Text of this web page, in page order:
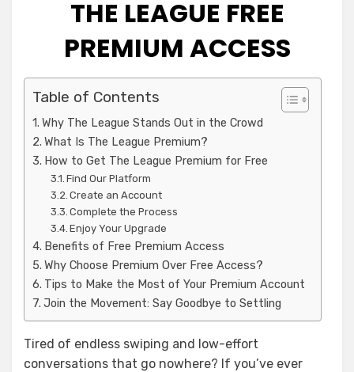
THE LEAGUE FREE
PREMIUM ACCESS
Table of Contents
Why The League Stands Out in the Crowd
What Is The League Premium?
How to Get The League Premium for Free
Find Our Platform
Create an Account
Complete the Process
Enjoy Your Upgrade
Benefits of Free Premium Access
Why Choose Premium Over Free Access?
Tips to Make the Most of Your Premium Account
Join the Movement: Say Goodbye to Settling
Tired of endless swiping and low-effort
conversations that go nowhere? If you’ve ever